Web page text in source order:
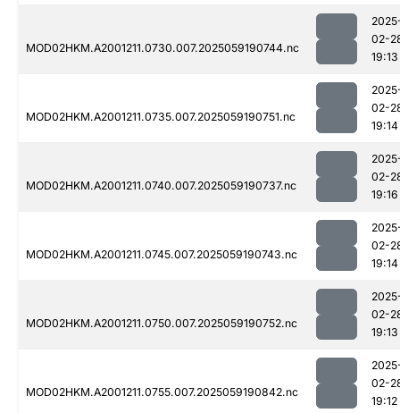
MOD02HKM.A2001211.0730.007.2025059190744.nc
02-
19:13
MOD02HKM.A2001211.0735.007.2025059190751.nc
02-
19:14
MOD02HKM.A2001211.0740.007.2025059190737.nc
02-
19:16
MOD02HKM.A2001211.0745.007.2025059190743.nc
02-
19:14
MOD02HKM.A2001211.0750.007.2025059190752.nc
02-
19:13
MOD02HKM.A2001211.0755.007.2025059190842.nc
02-
19:12